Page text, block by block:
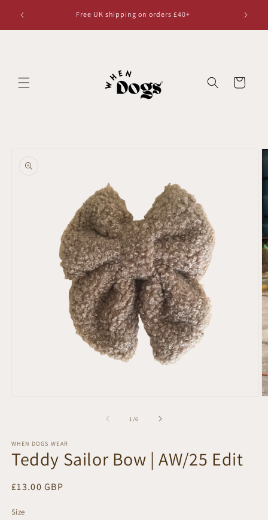
content
Free UK shipping on orders £40+
Cart
information
1/of
6
WHEN DOGS WEAR
Teddy Sailor Bow | AW/25 Edit
Regular
£13.00 GBP
Size